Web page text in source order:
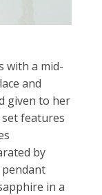
with a mid-
and
given to her
features
by
in a